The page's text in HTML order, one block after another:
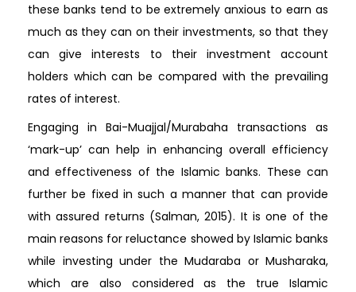
these banks tend to be extremely anxious to earn as
much as they can on their investments, so that they
can give interests to their investment account
holders which can be compared with the prevailing
rates of interest.
Engaging in Bai-Muajjal/Murabaha transactions as
‘mark-up’ can help in enhancing overall efficiency
and effectiveness of the Islamic banks. These can
further be fixed in such a manner that can provide
with assured returns (Salman, 2015). It is one of the
main reasons for reluctance showed by Islamic banks
while investing under the Mudaraba or Musharaka,
which are also considered as the true Islamic